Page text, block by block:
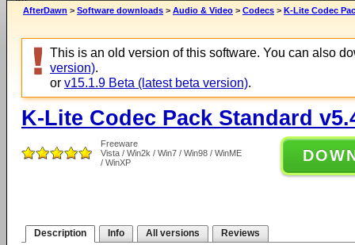
AfterDawn > Software downloads > Audio & Video > Codecs > K-Lite Codec
This is an old version of this software. You can also
version).
or v15.1.9 Beta (latest beta version).
K-Lite Codec Pack Standard
Freeware
Vista / Win2k / Win7 / Win98 / WinME
/ WinXP
Description Info All versions Reviews